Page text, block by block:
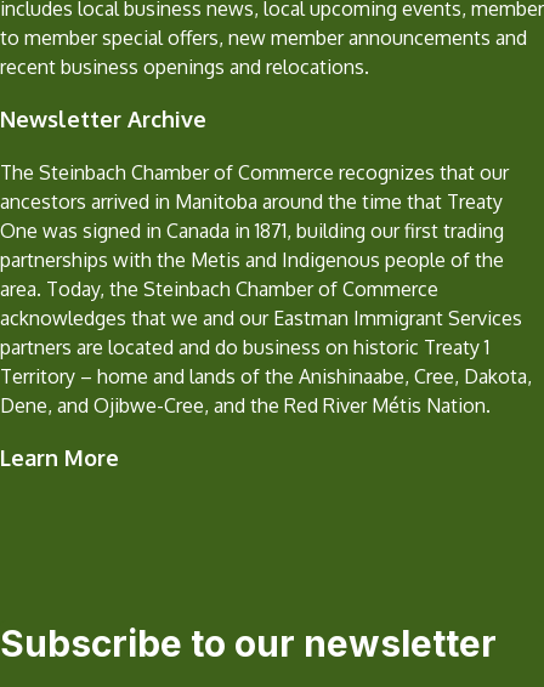
includes local business news, local upcoming events, member
to member special offers, new member announcements and
recent business openings and relocations.
Newsletter Archive
The Steinbach Chamber of Commerce recognizes that our
ancestors arrived in Manitoba around the time that Treaty
One was signed in Canada in 1871, building our first trading
partnerships with the Metis and Indigenous people of the
area. Today, the Steinbach Chamber of Commerce
acknowledges that we and our Eastman Immigrant Services
partners are located and do business on historic Treaty 1
Territory – home and lands of the Anishinaabe, Cree, Dakota,
Dene, and Ojibwe-Cree, and the Red River Métis Nation.
Learn More
Subscribe to our newsletter